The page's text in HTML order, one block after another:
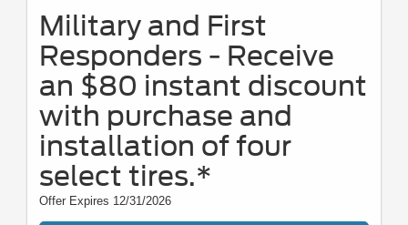
Military and First
Responders - Receive
an $80 instant discount
with purchase and
installation of four
select tires.*
Offer Expires 12/31/2026